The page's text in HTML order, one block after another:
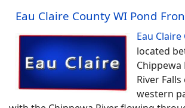
Eau Claire County WI Pond
Eau
located
Chippewa
River
western